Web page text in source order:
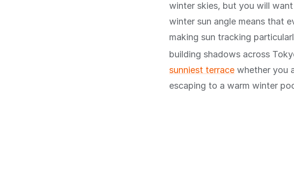
winter skies, but you will
winter sun angle means that
making sun tracking
building shadows across
sunniest terrace whether you
escaping to a warm winter